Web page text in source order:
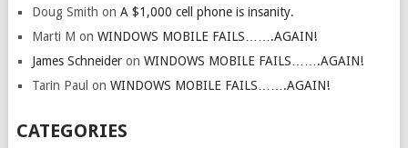
Doug Smith on A $1,000 cell phone is insanity.
Marti M on WINDOWS MOBILE FAILS…….AGAIN!
James Schneideron WINDOWS MOBILE FAILS…….AGAIN!
Tarin Paul on WINDOWS MOBILE FAILS…….AGAIN!
CATEGORIES